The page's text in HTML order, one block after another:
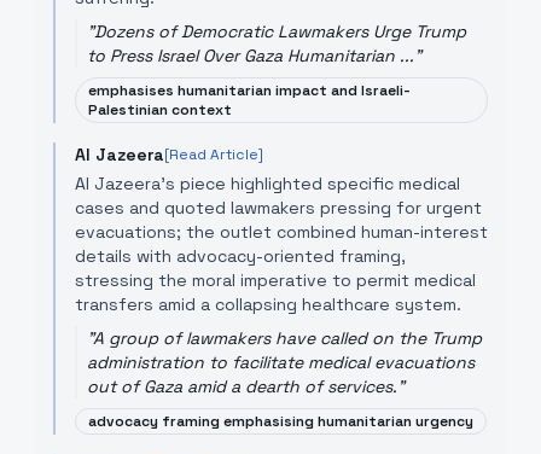
"Dozens of Democratic Lawmakers Urge Trump
to Press Israel Over Gaza Humanitarian ..."
emphasises humanitarian impact and Israeli-
Palestinian context
Al Jazeera[Read Article]
Al Jazeera's piece highlighted specific medical
cases and quoted lawmakers pressing for urgent
evacuations; the outlet combined human-interest
details with advocacy-oriented framing,
stressing the moral imperative to permit medical
transfers amid a collapsing healthcare system.
"A group of lawmakers have called on the Trump
administration to facilitate medical evacuations
out of Gaza amid a dearth of services."
advocacy framing emphasising humanitarian urgency